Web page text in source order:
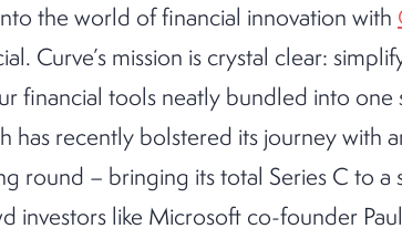
the world of financial innovation with
Curve’s mission is crystal clear:
financial tools neatly bundled into one
has recently bolstered its journey with
round – bringing its total Series C to
investors like Microsoft co-founder